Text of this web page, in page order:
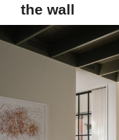
the wall